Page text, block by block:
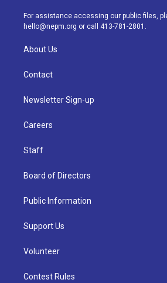
a
m
For assistance accessing our public files,
hello@nepm.org or call 413-781-2801.
About Us
Contact
Newsletter Sign-up
Careers
Staff
Board of Directors
Public Information
Support Us
Volunteer
Contest Rules